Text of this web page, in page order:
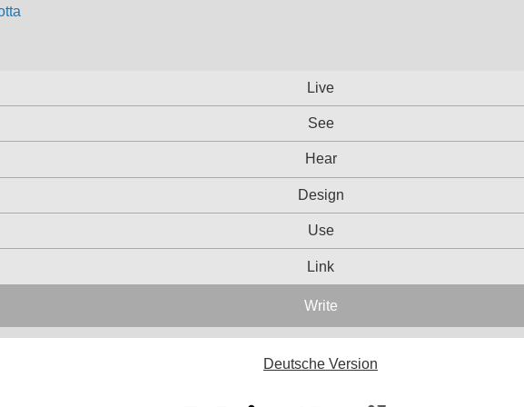
Live
See
Hear
Design
Use
Link
Write
Deutsche Version